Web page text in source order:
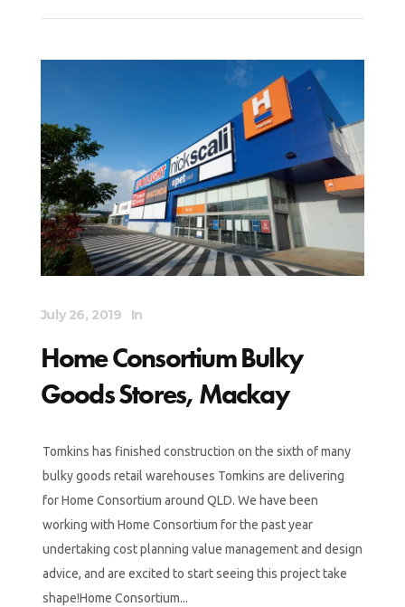
July 26, 2019 In
Home Consortium Bulky
Goods Stores, Mackay
Tomkins has finished construction on the sixth of many
bulky goods retail warehouses Tomkins are delivering
for Home Consortium around QLD. We have been
working with Home Consortium for the past year
undertaking cost planning value management and design
advice, and are excited to start seeing this project take
shape!Home Consortium...